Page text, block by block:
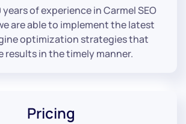
of experience in Carmel SEO
are able to implement the latest
optimization strategies that
results in the timely manner.
Pricing